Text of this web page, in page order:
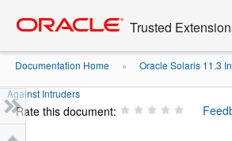
content
Trusted
Documentation Home » Oracle Solaris 11.3
Against Intruders
Rate this document: